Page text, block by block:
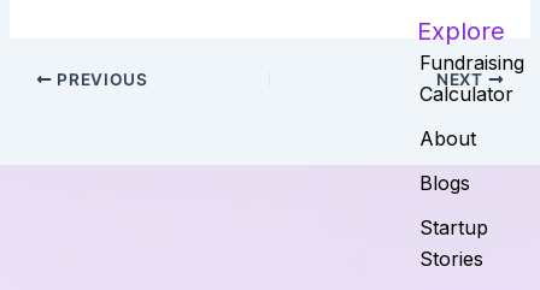
PREVIOUS NEXT
Explore
Fundraising
Calculator
About
Blogs
Startup
Stories